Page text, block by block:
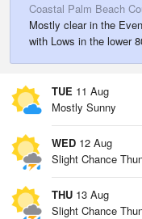
Coastal Palm Beach
Mostly clear in the
with Lows in the lower
TUE 11 Aug
Mostly Sunny
WED 12 Aug
Slight Chance
THU 13 Aug
Slight Chance